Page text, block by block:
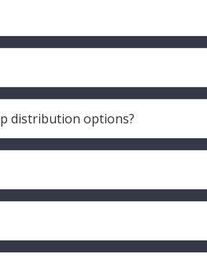
distribution options?